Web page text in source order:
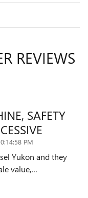
REVIEWS
SAFETY
PM
Yukon and they
value,…